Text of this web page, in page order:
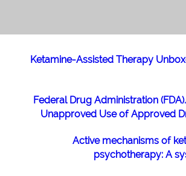
Ketamine-Assisted Therapy
Federal Drug Administration
Unapproved Use of Approved
Active mechanisms of
psychotherapy: A